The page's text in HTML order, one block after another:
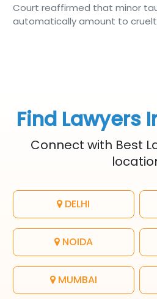
Court reaffirmed that minor
automatically amount to
Find Lawyers
Connect with Best
DELHI
NOIDA
MUMBAI